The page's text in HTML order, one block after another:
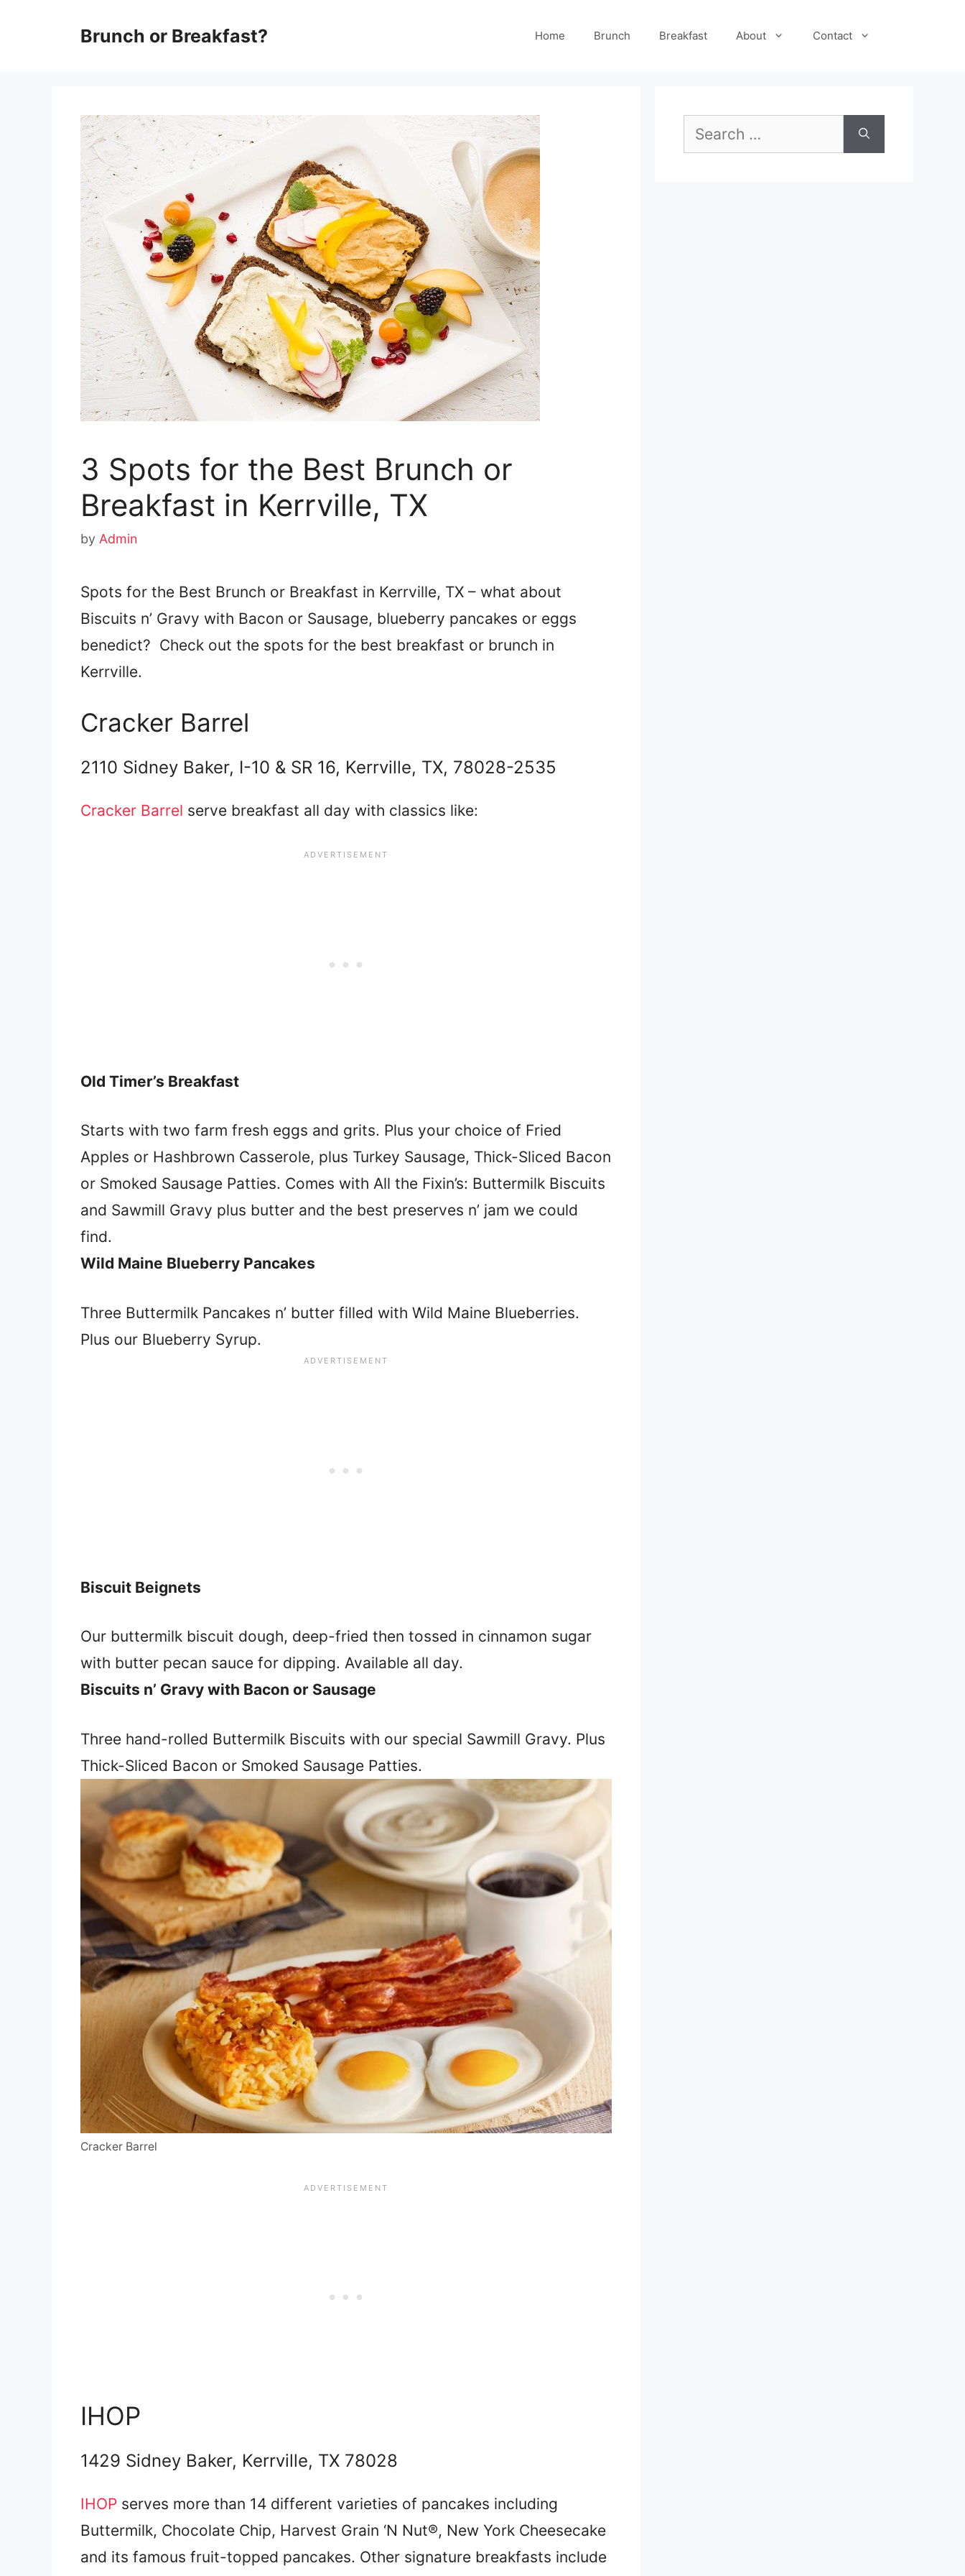
Brunch or Breakfast? Home Brunch Breakfast About Contact
3 Spots for the Best Brunch or
Breakfast in Kerrville, TX
by Admin
Spots for the Best Brunch or Breakfast in Kerrville, TX – what about
Biscuits n’ Gravy with Bacon or Sausage, blueberry pancakes or eggs
benedict? Check out the spots for the best breakfast or brunch in
Kerrville.
Cracker Barrel
2110 Sidney Baker, I-10 & SR 16, Kerrville, TX, 78028-2535
Cracker Barrel serve breakfast all day with classics like:
Old Timer’s Breakfast
Starts with two farm fresh eggs and grits. Plus your choice of Fried
Apples or Hashbrown Casserole, plus Turkey Sausage, Thick-Sliced Bacon
or Smoked Sausage Patties. Comes with All the Fixin’s: Buttermilk Biscuits
and Sawmill Gravy plus butter and the best preserves n’ jam we could
find.
Wild Maine Blueberry Pancakes
Three Buttermilk Pancakes n’ butter filled with Wild Maine Blueberries.
Plus our Blueberry Syrup.
Biscuit Beignets
Our buttermilk biscuit dough, deep-fried then tossed in cinnamon sugar
with butter pecan sauce for dipping. Available all day.
Biscuits n’ Gravy with Bacon or Sausage
Three hand-rolled Buttermilk Biscuits with our special Sawmill Gravy. Plus
Thick-Sliced Bacon or Smoked Sausage Patties.
Cracker Barrel
IHOP
1429 Sidney Baker, Kerrville, TX 78028
IHOP serves more than 14 different varieties of pancakes including
Buttermilk, Chocolate Chip, Harvest Grain ‘N Nut®, New York Cheesecake
and its famous fruit-topped pancakes. Other signature breakfasts include
Search